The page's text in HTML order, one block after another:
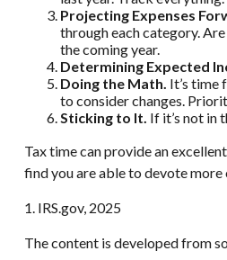
Projecting Expenses
through each category.
the coming year.
Determining Expected
Doing the Math. It’s time
to consider changes.
Sticking to It. If it’s not in
Tax time can provide an
find you are able to devote
1. IRS.gov, 2025
The content is developed from